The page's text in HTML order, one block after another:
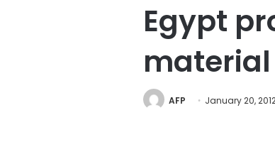
Egypt
material
AFP January 20,